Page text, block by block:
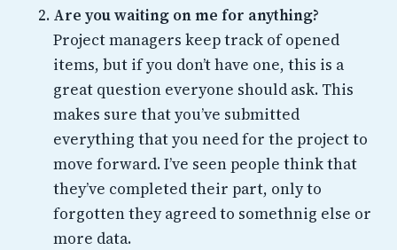
Are you waiting on me for anything?
Project managers keep track of opened
items, but if you don’t have one, this is a
great question everyone should ask. This
makes sure that you’ve submitted
everything that you need for the project to
move forward. I’ve seen people think that
they’ve completed their part, only to
forgotten they agreed to somethnig else or
more data.